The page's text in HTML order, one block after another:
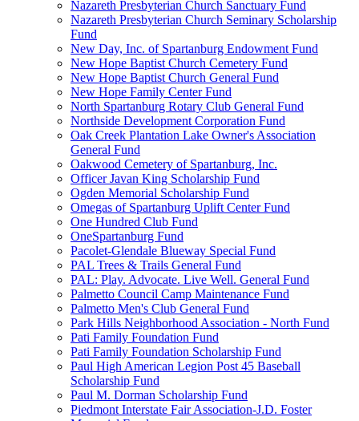
Nazareth Presbyterian Church Sanctuary Fund
Nazareth Presbyterian Church Seminary Scholarship
Fund
New Day, Inc. of Spartanburg Endowment Fund
New Hope Baptist Church Cemetery Fund
New Hope Baptist Church General Fund
New Hope Family Center Fund
North Spartanburg Rotary Club General Fund
Northside Development Corporation Fund
Oak Creek Plantation Lake Owner's Association
General Fund
Oakwood Cemetery of Spartanburg, Inc.
Officer Javan King Scholarship Fund
Ogden Memorial Scholarship Fund
Omegas of Spartanburg Uplift Center Fund
One Hundred Club Fund
OneSpartanburg Fund
Pacolet-Glendale Blueway Special Fund
PAL Trees & Trails General Fund
PAL: Play. Advocate. Live Well. General Fund
Palmetto Council Camp Maintenance Fund
Palmetto Men's Club General Fund
Park Hills Neighborhood Association - North Fund
Pati Family Foundation Fund
Pati Family Foundation Scholarship Fund
Paul High American Legion Post 45 Baseball
Scholarship Fund
Paul M. Dorman Scholarship Fund
Piedmont Interstate Fair Association-J.D. Foster